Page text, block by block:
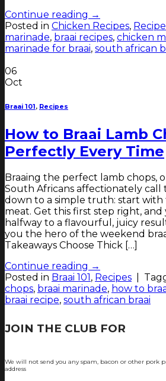
Continue reading →
Posted in Chicken Recipes,
marinade, braai recipes, chicken
marinade for braai, south african
06
Oct
Braai 101, Recipes
How to Braai Lamb
Perfectly Every Time
Braaing the perfect lamb chops,
South Africans affectionately call
down to a simple truth: start
meat. Get this first step right,
halfway to a flavourful, juicy
you the hero of the weekend
Takeaways Choose Thick […]
Continue reading →
Posted in Braai 101, Recipes
chops, braai marinade, how to
braai recipe, south african braai
JOIN THE CLUB FOR
We will not send you any spam, bacon or other pork
address